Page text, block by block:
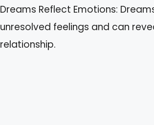
Dreams Reflect Emotions:
unresolved feelings and can
relationship.